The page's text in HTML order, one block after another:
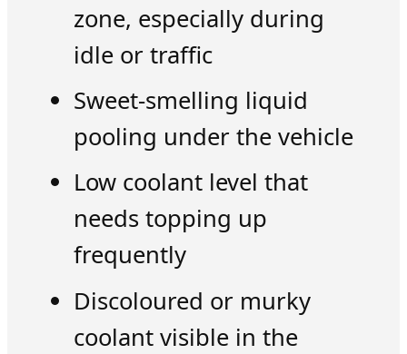
zone, especially during
idle or traffic
Sweet-smelling liquid
pooling under the vehicle
Low coolant level that
needs topping up
frequently
Discoloured or murky
coolant visible in the